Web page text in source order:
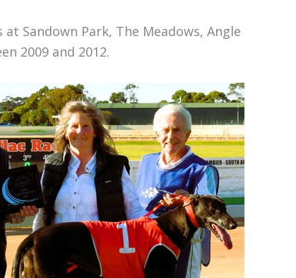
Sandown Park, The Meadows, Angle
2009 and 2012.